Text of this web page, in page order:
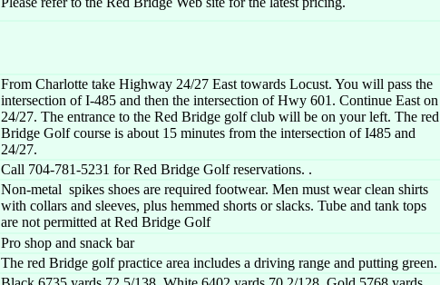
From Charlotte take Highway 24/27 East towards Locust. You will pass the
intersection of I-485 and then the intersection of Hwy 601. Continue East on
24/27. The entrance to the Red Bridge golf club will be on your left. The red
Bridge Golf course is about 15 minutes from the intersection of I485 and
24/27.
Call 704-781-5231 for Red Bridge Golf reservations. .
Non-metal spikes shoes are required footwear. Men must wear clean shirts
with collars and sleeves, plus hemmed shorts or slacks. Tube and tank tops
are not permitted at Red Bridge Golf
Pro shop and snack bar
The red Bridge golf practice area includes a driving range and putting green.